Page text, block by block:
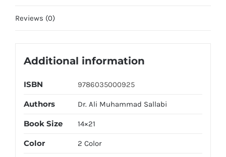
Reviews (0)
Additional information
ISBN 9786035000925
Authors Dr. Ali Muhammad Sallabi
Book Size 14×21
Color 2 Color